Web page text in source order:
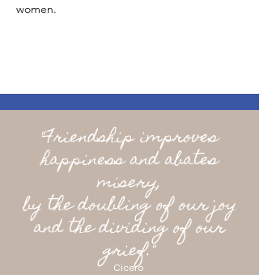
women.
"Friendship improves
happiness and abates
misery,
by the doubling of our joy
and the dividing of our
grief."
Cicero